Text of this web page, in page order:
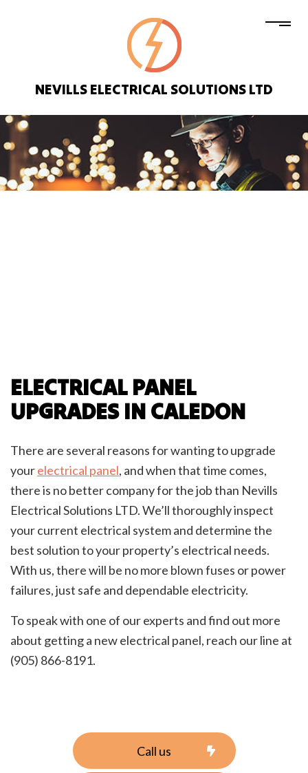
NEVILLS ELECTRICAL SOLUTIONS LTD
ELECTRICAL PANEL
UPGRADES IN CALEDON
There are several reasons for wanting to upgrade
yourelectrical panel, and when that time comes,
there is no better company for the job than Nevills
Electrical Solutions LTD. We’ll thoroughly inspect
your current electrical system and determine the
best solution to your property’s electrical needs.
With us, there will be no more blown fuses or power
failures, just safe and dependable electricity.
To speak with one of our experts and find out more
about getting a new electrical panel, reach our line at
(905) 866-8191.
Call us